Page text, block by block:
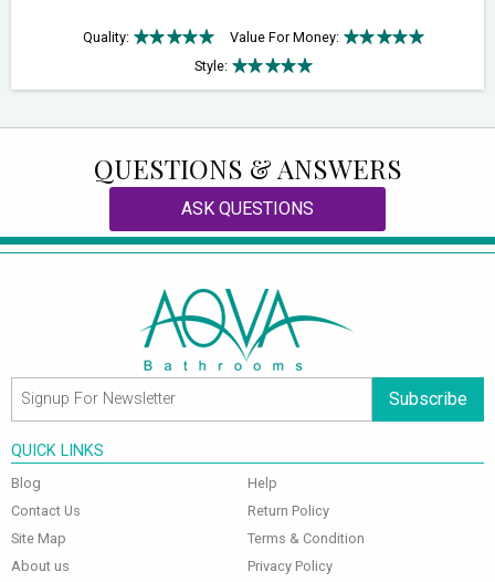
Quality:
Value For Money:
Style:
QUESTIONS & ANSWERS
ASK QUESTIONS
Subscribe
QUICK LINKS
Blog
Contact Us
Site Map
About us
Help
Return Policy
Terms & Condition
Privacy Policy